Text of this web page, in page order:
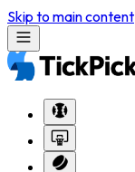
Skip to main content